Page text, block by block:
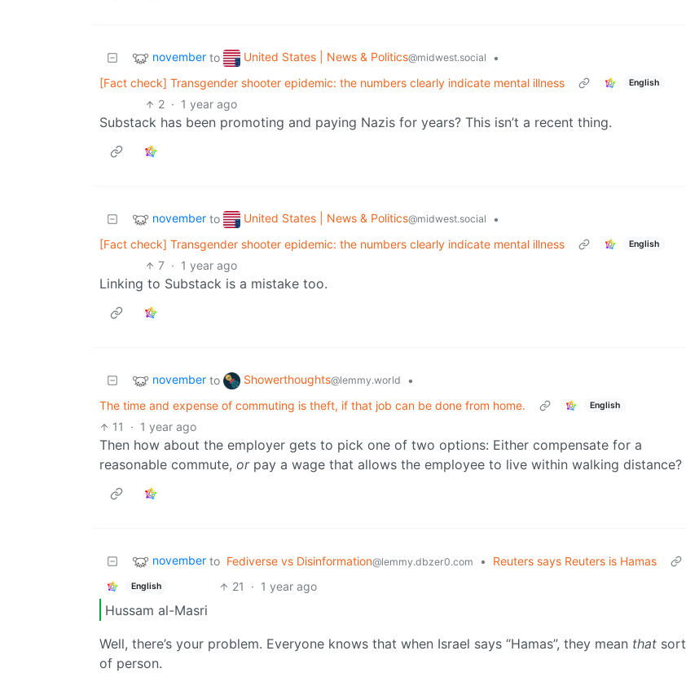
november to United States | News & Politics@midwest.social
•
[Fact check] Transgender shooter epidemic: the numbers clearly indicate mental illness
English
2 · 1 year ago
Substack has been promoting and paying Nazis for years? This isn’t a recent thing.
november to United States | News & Politics@midwest.social
•
[Fact check] Transgender shooter epidemic: the numbers clearly indicate mental illness
English
7 · 1 year ago
Linking to Substack is a mistake too.
november to Showerthoughts@lemmy.world
•
The time and expense of commuting is theft, if that job can be done from home.
English
11 · 1 year ago
Then how about the employer gets to pick one of two options: Either compensate for a
reasonable commute, orpay a wage that allows the employee to live within walking distance?
november to Fediverse vs Disinformation@lemmy.dbzer0.com • Reuters says Reuters is Hamas
English 21 · 1 year ago
Hussam al-Masri
Well, there’s your problem. Everyone knows that when Israel says “Hamas”, they mean that sort
of person.